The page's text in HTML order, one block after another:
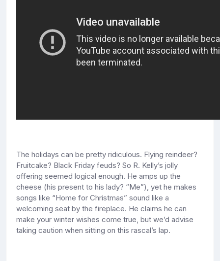
The holidays can be pretty ridiculous. Flying reindeer?
Fruitcake? Black Friday feuds? So R. Kelly’s jolly
offering seemed logical enough. He amps up the
cheese (his present to his lady? “Me”), yet he makes
songs like “Home for Christmas” sound like a
welcoming seat by the fireplace. He claims he can
make your winter wishes come true, but we’d advise
taking caution when sitting on this rascal’s lap.